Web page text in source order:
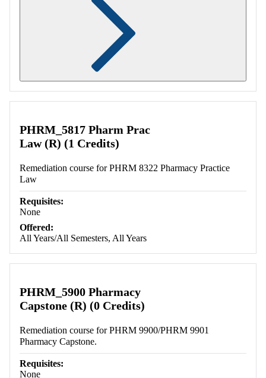
PHRM_5817 Pharm Prac
Law (R) (1 Credits)
Remediation course for PHRM 8322 Pharmacy Practice
Law
Requisites:
None
Offered:
All Years/All Semesters, All Years
PHRM_5900 Pharmacy
Capstone (R) (0 Credits)
Remediation course for PHRM 9900/PHRM 9901
Pharmacy Capstone.
Requisites:
None